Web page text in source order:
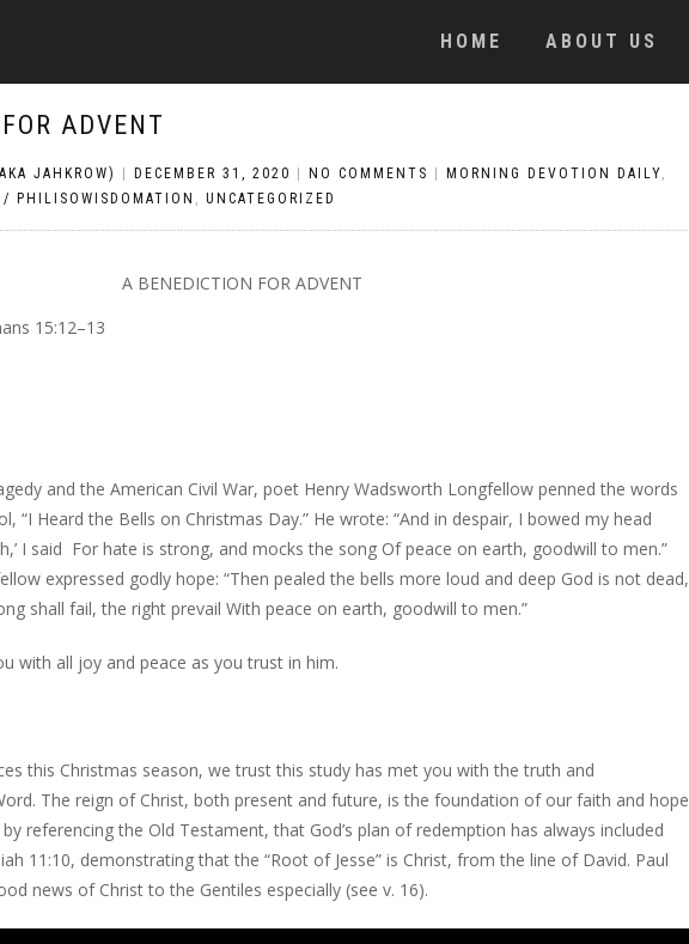
HOME ABOUT US
ADVENT
JAHKROW) DECEMBER 31, 2020 NO COMMENTS MORNING DEVOTION DAILY,
PHILISOWISDOMATION , UNCATEGORIZED
A BENEDICTION FOR ADVENT
15:12–13
and the American Civil War, poet Henry Wadsworth Longfellow penned the words
“I Heard the Bells on Christmas Day.” He wrote: “And in despair, I bowed my head
I said For hate is strong, and mocks the song Of peace on earth, goodwill to men.”
expressed godly hope: “Then pealed the bells more loud and deep God is not dead,
shall fail, the right prevail With peace on earth, goodwill to men.”
with all joy and peace as you trust in him.
this Christmas season, we trust this study has met you with the truth and
The reign of Christ, both present and future, is the foundation of our faith and hope
referencing the Old Testament, that God’s plan of redemption has always included
11:10, demonstrating that the “Root of Jesse” is Christ, from the line of David. Paul
news of Christ to the Gentiles especially (see v. 16).